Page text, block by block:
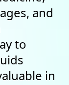
and
to
in